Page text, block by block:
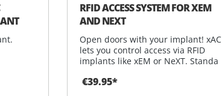
RFID ACCESS SYSTEM FOR XEM
AND NEXT
Open doors with your implant! xAC
lets you control access via RFID
implants like xEM or NeXT. Standa
€39.95*